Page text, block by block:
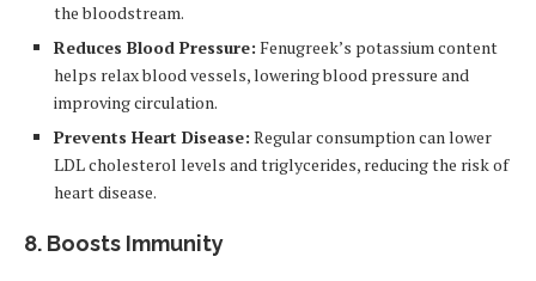
the bloodstream.
Reduces Blood Pressure: Fenugreek’s potassium content
helps relax blood vessels, lowering blood pressure and
improving circulation.
Prevents Heart Disease: Regular consumption can lower
LDL cholesterol levels and triglycerides, reducing the risk of
heart disease.
8. Boosts Immunity